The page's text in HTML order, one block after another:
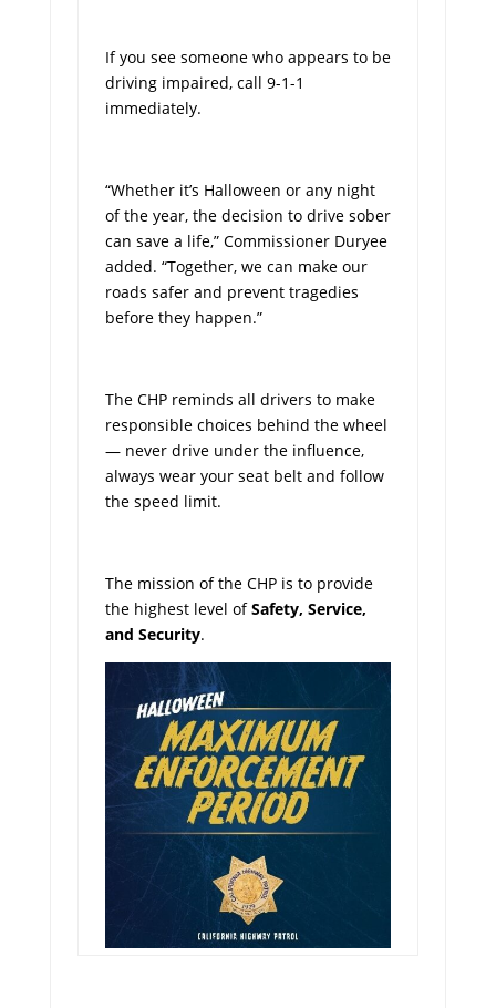
If you see someone who appears to be
driving impaired, call 9-1-1
immediately.
“Whether it’s Halloween or any night
of the year, the decision to drive sober
can save a life,” Commissioner Duryee
added. “Together, we can make our
roads safer and prevent tragedies
before they happen.”
The CHP reminds all drivers to make
responsible choices behind the wheel
— never drive under the influence,
always wear your seat belt and follow
the speed limit.
The mission of the CHP is to provide
the highest level ofSafety, Service,
and Security.